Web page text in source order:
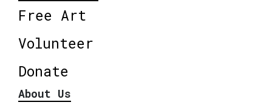
Free Art
Volunteer
Donate
About Us